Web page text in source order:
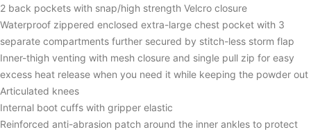
2 back pockets with snap/high strength Velcro closure
Waterproof zippered enclosed extra-large chest pocket with 3
separate compartments further secured by stitch-less storm flap
Inner-thigh venting with mesh closure and single pull zip for easy
excess heat release when you need it while keeping the powder out
Articulated knees
Internal boot cuffs with gripper elastic
Reinforced anti-abrasion patch around the inner ankles to protect